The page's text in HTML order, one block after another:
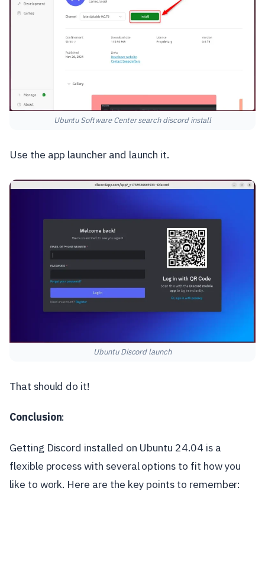
Ubuntu Software Center search discord install
Use the app launcher and launch it.
Ubuntu Discord launch
That should do it!
Conclusion:
Getting Discord installed on Ubuntu 24.04 is a
flexible process with several options to fit how you
like to work. Here are the key points to remember: